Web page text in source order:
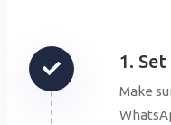
1.
Make